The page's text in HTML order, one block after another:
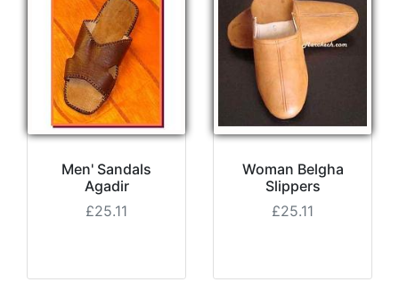
Men' Sandals
Agadir
£25.11
Woman Belgha
Slippers
£25.11